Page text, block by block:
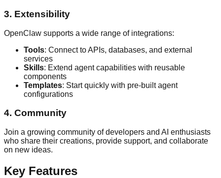
3. Extensibility
OpenClaw supports a wide range of integrations:
Tools: Connect to APIs, databases, and external
services
Skills: Extend agent capabilities with reusable
components
Templates: Start quickly with pre-built agent
configurations
4. Community
Join a growing community of developers and AI enthusiasts
who share their creations, provide support, and collaborate
on new ideas.
Key Features